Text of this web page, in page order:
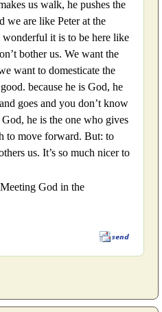
us walk, he pushes the
we are like Peter at the
it is to be here like
bother us. We want the
want to domesticate the
because he is God, he
goes and you don’t know
he is the one who gives
to move forward. But: to
us. It’s so much nicer to
God in the